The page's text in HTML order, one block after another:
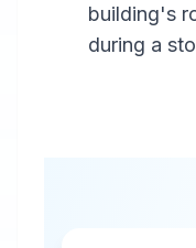
building's
during a